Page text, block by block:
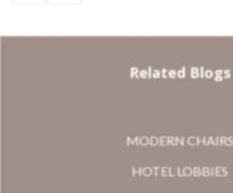
Related Blogs
MODERN CHAIRS
HOTEL LOBBIES